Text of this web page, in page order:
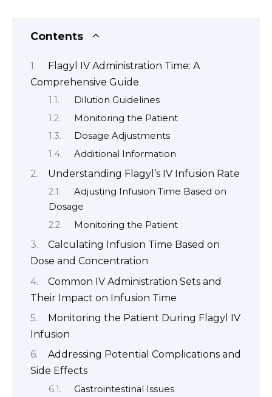
Contents
Flagyl IV Administration Time: A
Comprehensive Guide
Dilution Guidelines
Monitoring the Patient
Dosage Adjustments
Additional Information
Understanding Flagyl’s IV Infusion Rate
Adjusting Infusion Time Based on
Dosage
Monitoring the Patient
Calculating Infusion Time Based on
Dose and Concentration
Common IV Administration Sets and
Their Impact on Infusion Time
Monitoring the Patient During Flagyl IV
Infusion
Addressing Potential Complications and
Side Effects
Gastrointestinal Issues